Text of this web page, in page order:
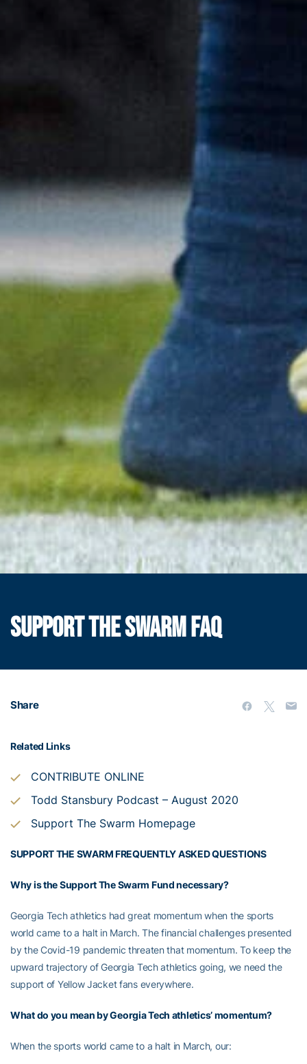
SUPPORT THE SWARM FAQ
Share
Related Links
CONTRIBUTE ONLINE
Todd Stansbury Podcast – August 2020
Support The Swarm Homepage
SUPPORT THE SWARMFREQUENTLY ASKED QUESTIONS
Why is the Support The Swarm Fund necessary?
Georgia Tech athletics had great momentum when the sports
world came to a halt in March. The financial challenges presented
by the Covid-19 pandemic threaten that momentum. To keep the
upward trajectory of Georgia Tech athletics going, we need the
support of Yellow Jacket fans everywhere.
What do you mean by Georgia Tech athletics’ momentum?
When the sports world came to a halt in March, our: